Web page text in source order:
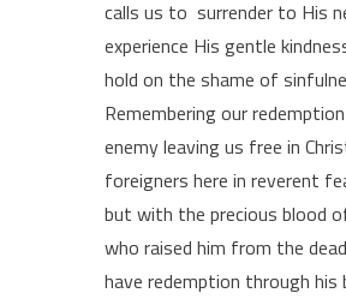
calls us to surrender to His
experience His gentle
hold on the shame of
Remembering our
enemy leaving us free in
foreigners here in reverent
but with the precious blood
who raised him from the
have redemption through